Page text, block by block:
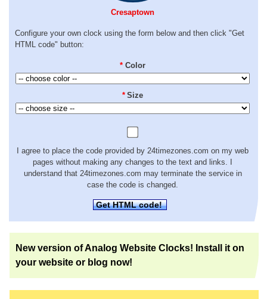
Cresaptown
Configure your own clock using the form below and then click "Get
HTML code" button:
* Color
* Size
I agree to place the code provided by 24timezones.com on my web
pages without making any changes to the text and links. I
understand that 24timezones.com may terminate the service in
case the code is changed.
Get HTML code!
New version of Analog Website Clocks! Install it on
your website or blog now!